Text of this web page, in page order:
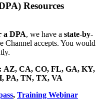
Resources
a DPA, we have a state-by-
Channel accepts. You would
AZ, CA, CO, FL, GA, KY,
PA, TN, TX, VA
, Training Webinar